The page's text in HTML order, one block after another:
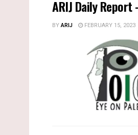
ARIJ Daily
BYARIJ FEBRUARY 15, 2023